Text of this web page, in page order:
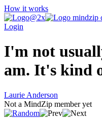
How it works
Login
I'm not
am. It's kind
Laurie Anderson
Not a MindZip member yet